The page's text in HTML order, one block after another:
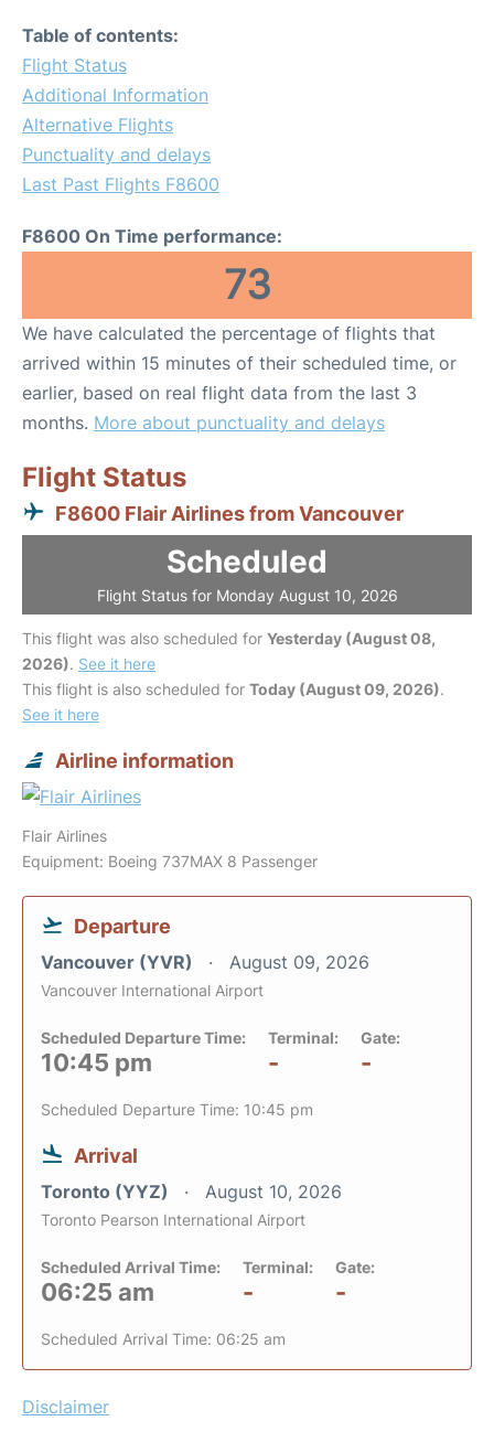
Table of contents:
Flight Status
Additional Information
Alternative Flights
Punctuality and delays
Last Past Flights F8600
F8600 On Time performance:
73
We have calculated the percentage of flights that
arrived within 15 minutes of their scheduled time, or
earlier, based on real flight data from the last 3
months. More about punctuality and delays
Flight Status
F8600 Flair Airlines from Vancouver
Scheduled
Flight Status for Monday August 10, 2026
This flight was also scheduled for Yesterday (August 08,
2026). See it here
This flight is also scheduled for Today (August 09, 2026).
See it here
Airline information
Flair Airlines
Equipment: Boeing 737MAX 8 Passenger
Departure
Vancouver (YVR) August 09, 2026
Vancouver International Airport
Scheduled Departure Time:
10:45 pm
Terminal:
-
Gate:
-
Scheduled Departure Time: 10:45 pm
Arrival
Toronto (YYZ) August 10, 2026
Toronto Pearson International Airport
Scheduled Arrival Time:
06:25 am
Terminal:
-
Gate:
-
Scheduled Arrival Time: 06:25 am
Disclaimer